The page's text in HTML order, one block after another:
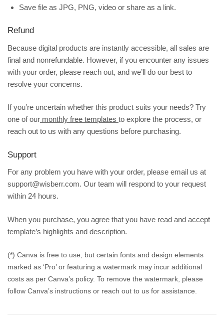
Save file as JPG, PNG, video or share as a link.
Refund
Because digital products are instantly accessible, all sales are
final and nonrefundable. However, if you encounter any issues
with your order, please reach out, and we’ll do our best to
resolve your concerns.
If you’re uncertain whether this product suits your needs? Try
one of our monthly free templates to explore the process, or
reach out to us with any questions before purchasing.
Support
For any problem you have with your order, please email us at
support@wisberr.com. Our team will respond to your request
within 24 hours.
When you purchase, you agree that you have read and accept
template’s highlights and description.
(*) Canva is free to use, but certain fonts and design elements
marked as ‘Pro’ or featuring a watermark may incur additional
costs as per Canva’s policy. To remove the watermark, please
follow Canva’s instructions or reach out to us for assistance.